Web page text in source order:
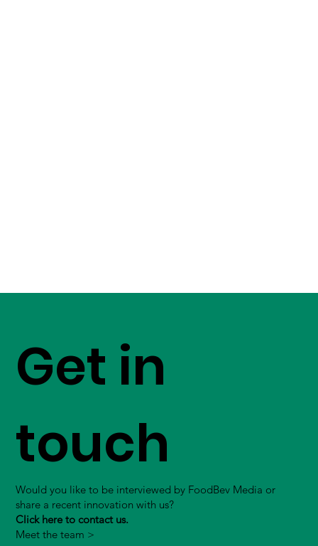
Get in
touch
Would you like to be interviewed by FoodBev Media or
share a recent innovation with us?
Click here to contact us.
Meet the team >